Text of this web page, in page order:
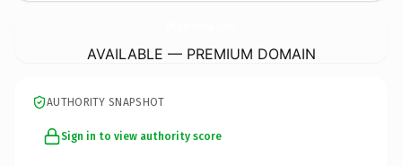
AVAILABLE — PREMIUM DOMAIN
AUTHORITY SNAPSHOT
Sign in to view authority score